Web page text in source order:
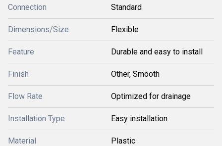
Connection Standard
Dimensions/Size Flexible
Feature Durable and easy to install
Finish Other, Smooth
Flow Rate Optimized for drainage
Installation Type Easy installation
Material Plastic